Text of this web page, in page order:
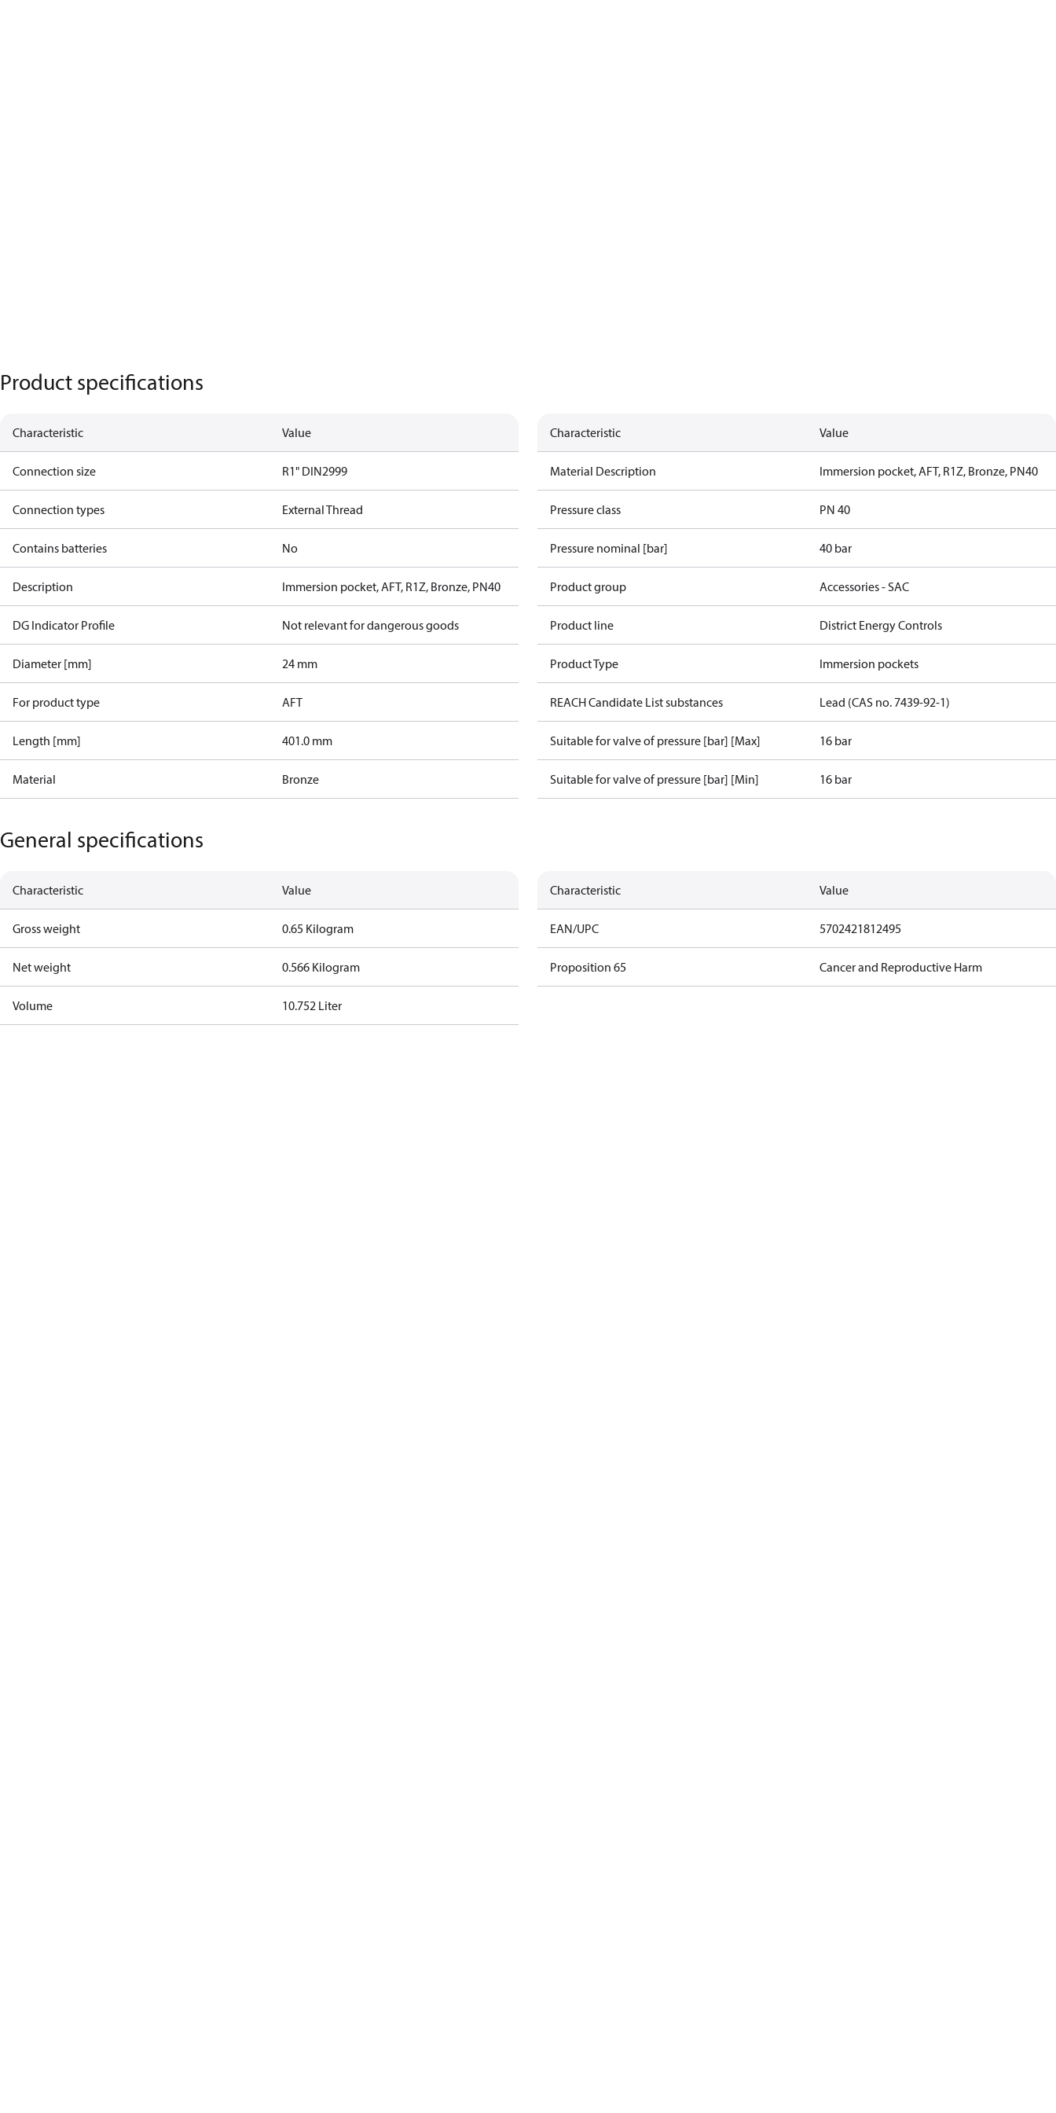
Product specifications
Characteristic Value
Connection size R1" DIN2999
Connection types External Thread
Contains batteries No
Description Immersion pocket, AFT, R1Z, Bronze, PN40
DG Indicator Profile Not relevant for dangerous goods
Diameter [mm] 24 mm
For product type AFT
Length [mm] 401.0 mm
Material Bronze
Characteristic Value
Material Description Immersion pocket, AFT, R1Z, Bronze, PN40
Pressure class PN 40
Pressure nominal [bar] 40 bar
Product group Accessories - SAC
Product line District Energy Controls
Product Type Immersion pockets
REACH Candidate List substances Lead (CAS no. 7439-92-1)
Suitable for valve of pressure [bar] [Max] 16 bar
Suitable for valve of pressure [bar] [Min] 16 bar
General specifications
Characteristic Value
Gross weight 0.65 Kilogram
Net weight 0.566 Kilogram
Volume 10.752 Liter
Characteristic Value
EAN/UPC 5702421812495
Proposition 65 Cancer and Reproductive Harm